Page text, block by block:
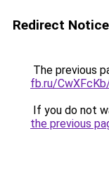
Redirect Notice
The previous
fb.ru/
If you do not
the previous